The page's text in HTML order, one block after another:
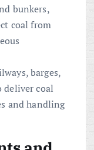
bunkers,
coal from
barges,
deliver coal
and handling